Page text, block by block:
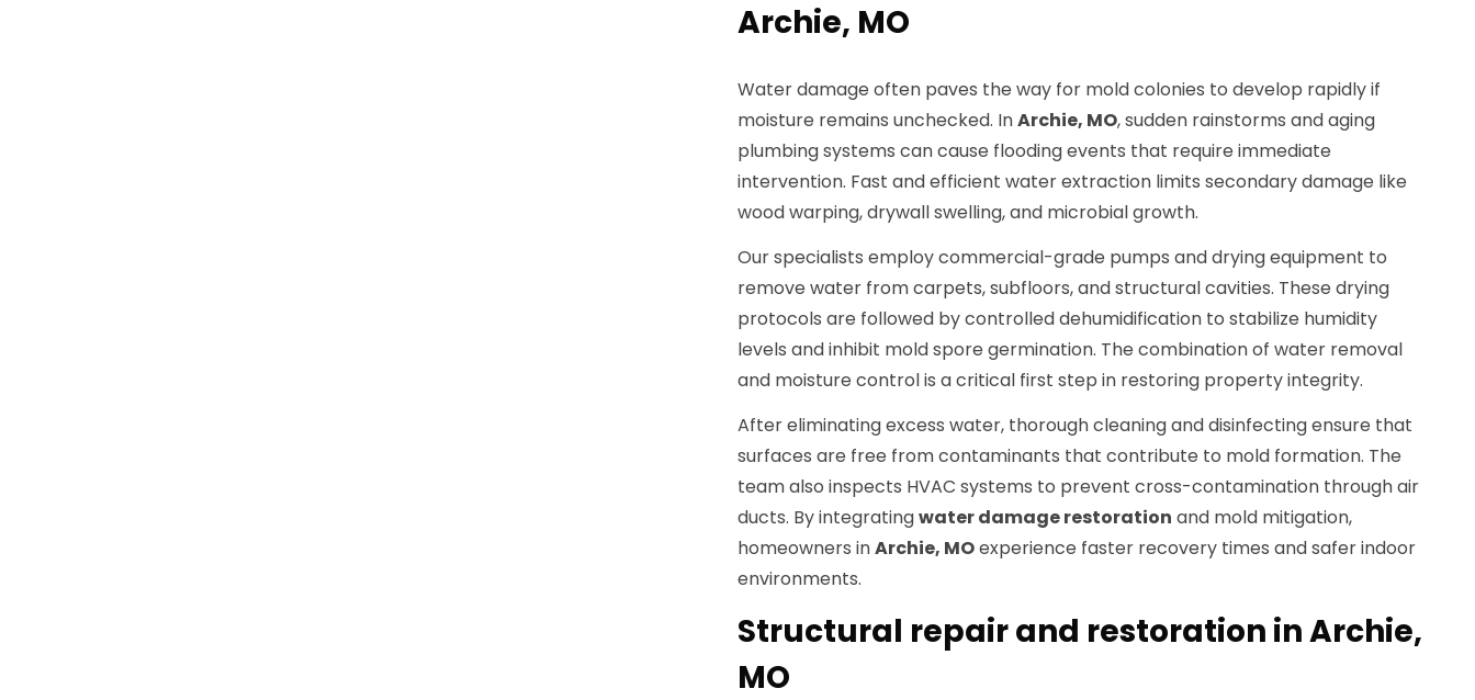
Archie, MO
Water damage often paves the way for mold colonies to develop rapidly if
moisture remains unchecked. InArchie, MO, sudden rainstorms and aging
plumbing systems can cause flooding events that require immediate
intervention. Fast and efficient water extraction limits secondary damage like
wood warping, drywall swelling, and microbial growth.
Our specialists employ commercial-grade pumps and drying equipment to
remove water from carpets, subfloors, and structural cavities. These drying
protocols are followed by controlled dehumidification to stabilize humidity
levels and inhibit mold spore germination. The combination of water removal
and moisture control is a critical first step in restoring property integrity.
After eliminating excess water, thorough cleaning and disinfecting ensure that
surfaces are free from contaminants that contribute to mold formation. The
team also inspects HVAC systems to prevent cross-contamination through air
ducts. By integratingwater damage restoration and mold mitigation,
homeowners inArchie, MOexperience faster recovery times and safer indoor
environments.
Structural repair and restoration in Archie,
MO